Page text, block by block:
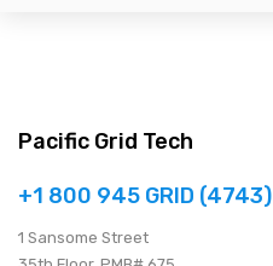
Pacific Grid Tech
+1 800 945 GRID (4743)
1 Sansome Street